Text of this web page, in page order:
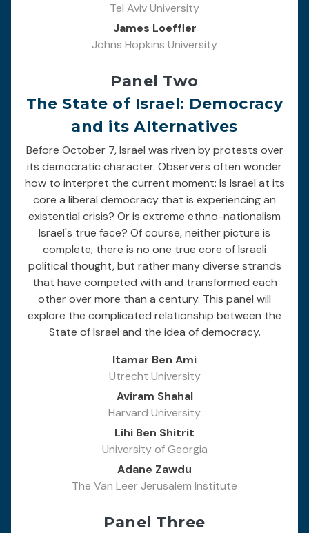
Tel Aviv University
James Loeffler
Johns Hopkins University
Panel Two
The State of Israel: Democracy
and its Alternatives
Before October 7, Israel was riven by protests over
its democratic character. Observers often wonder
how to interpret the current moment: Is Israel at its
core a liberal democracy that is experiencing an
existential crisis? Or is extreme ethno-nationalism
Israel's true face? Of course, neither picture is
complete; there is no one true core of Israeli
political thought, but rather many diverse strands
that have competed with and transformed each
other over more than a century. This panel will
explore the complicated relationship between the
State of Israel and the idea of democracy.
Itamar Ben Ami
Utrecht University
Aviram Shahal
Harvard University
Lihi Ben Shitrit
University of Georgia
Adane Zawdu
The Van Leer Jerusalem Institute
Panel Three